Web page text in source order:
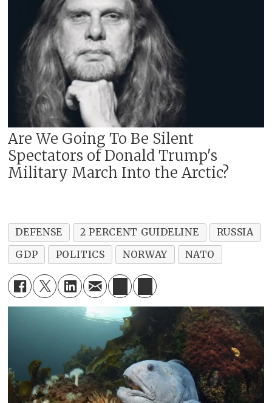
Are We Going To Be Silent
Spectators of Donald Trump's
Military March Into the Arctic?
DEFENSE 2 PERCENT GUIDELINE
RUSSIA
GDP
POLITICS NORWAY NATO